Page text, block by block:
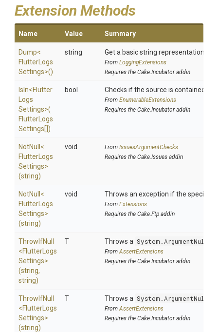
Extension Methods
Name Value Summary
Dump<
Flutter Logs
Settings>()
string Get a basic string representation of
From LoggingExtensions
Requires the Cake.Incubator addin
IsIn<Flutter
Logs
Settings>(
Flutter Logs
Settings[])
bool Checks if the source is contained in
From EnumerableExtensions
Requires the Cake.Incubator addin
NotNull <
Flutter Logs
Settings>
(string)
void From IssuesArgumentChecks
Requires the Cake.Issues addin
NotNull <
Flutter Logs
Settings>
(string)
void Throws an exception if the specified
From Extensions
Requires the Cake.Ftp addin
ThrowIfNull
<Flutter Logs
Settings>
(string,
string)
T Throws a
FromAssertExtensions
Requires the Cake.Incubator addin
ThrowIfNull
<Flutter Logs
Settings>
(string)
T Throws a
FromAssertExtensions
Requires the Cake.Incubator addin